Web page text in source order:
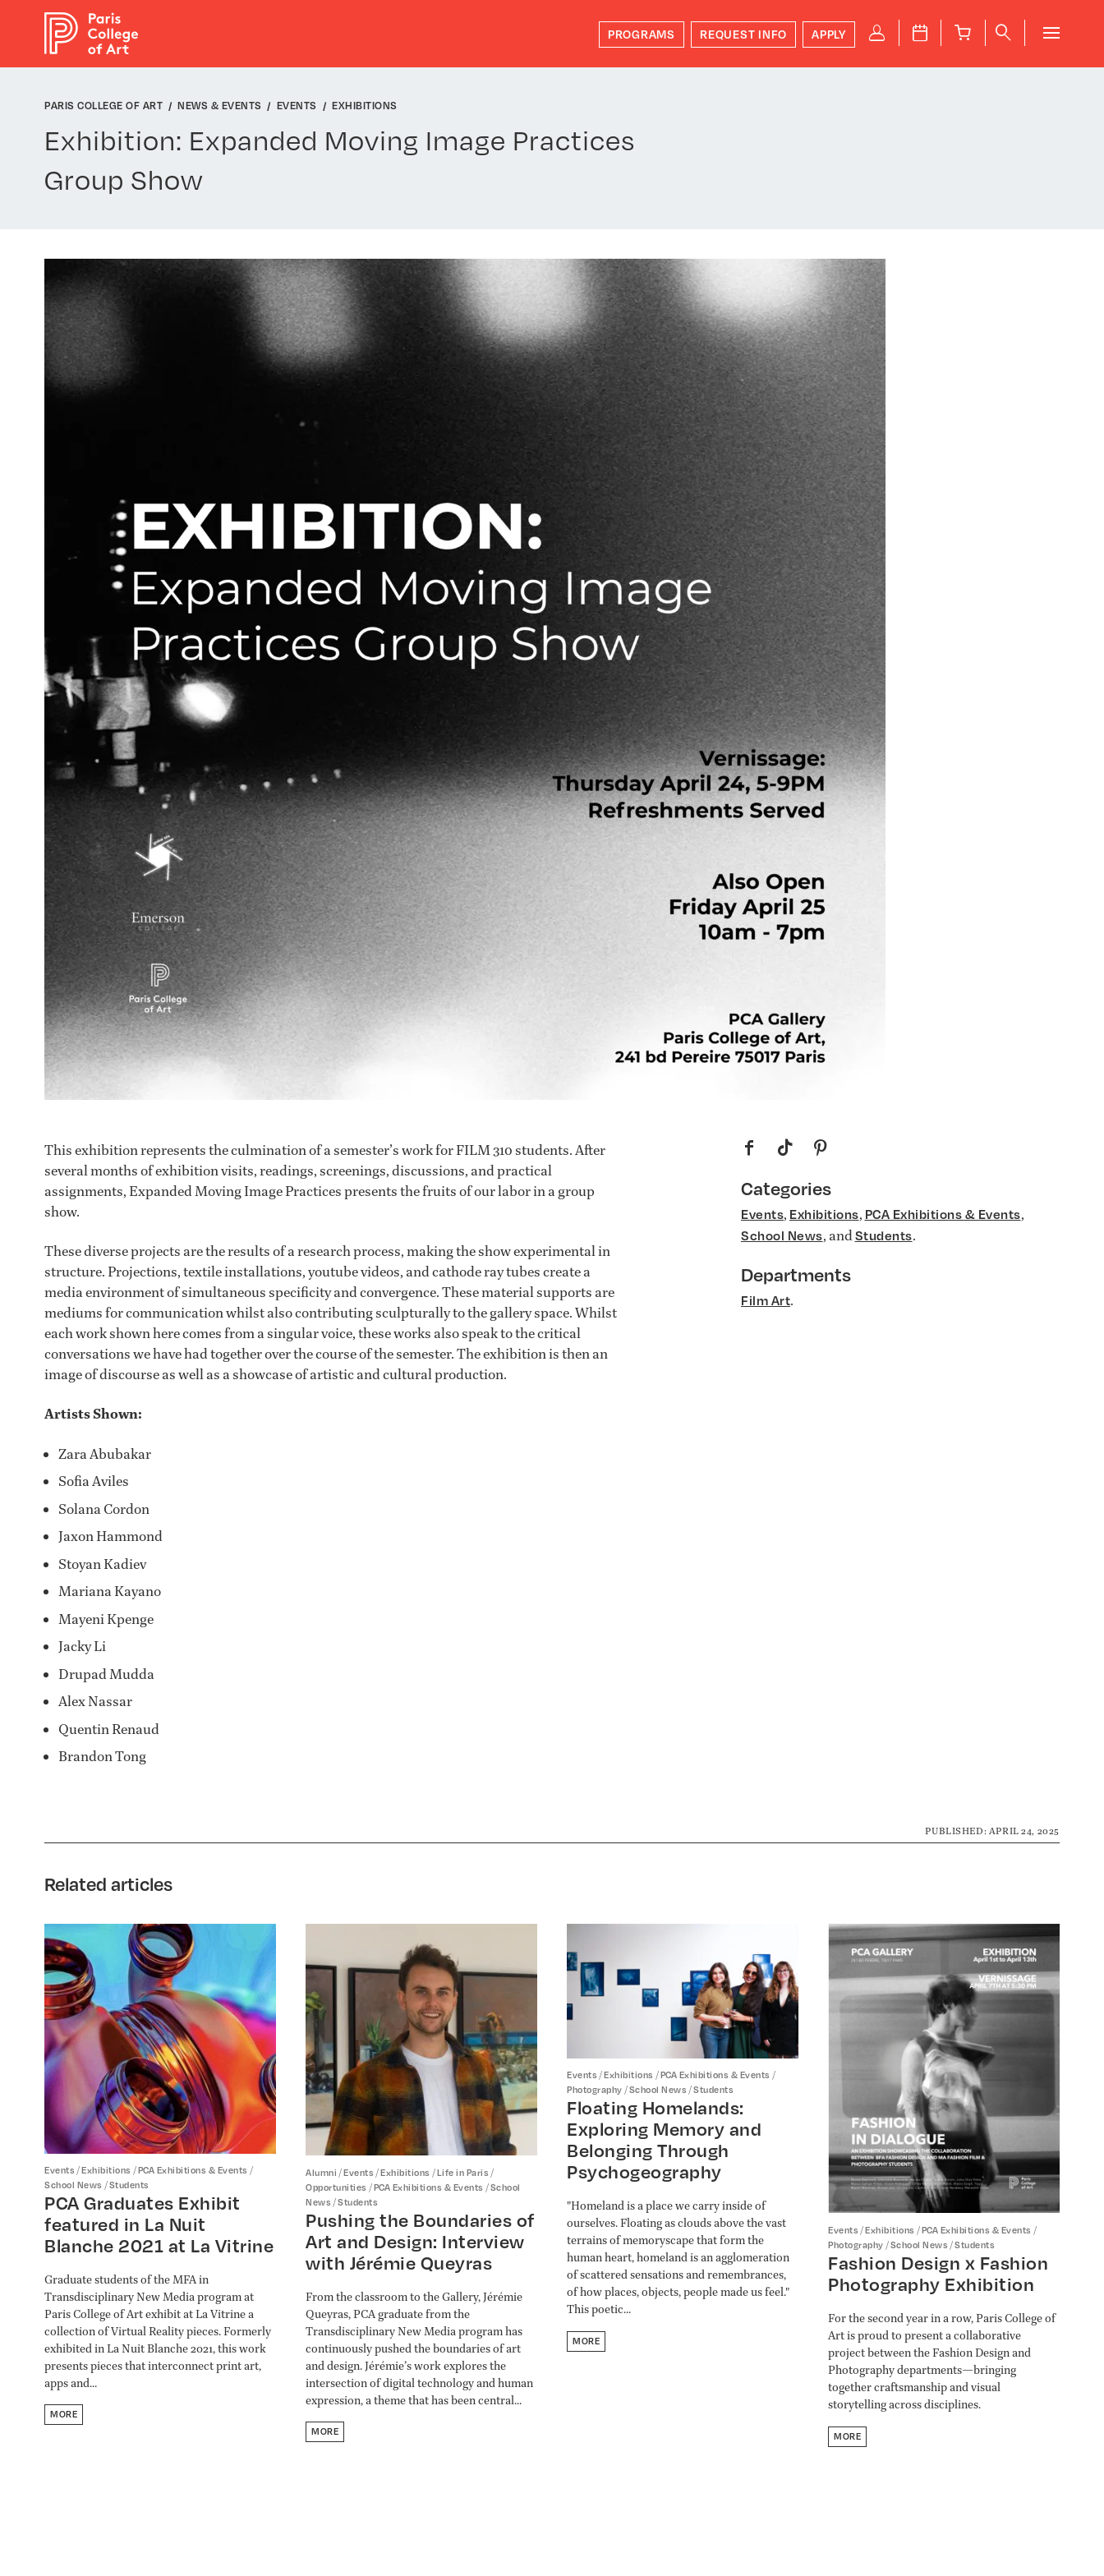
PROGRAMS REQUEST INFO APPLY P J B q
PARIS COLLEGE OF ART NEWS & EVENTS EVENTS EXHIBITIONS
Exhibition: Expanded Moving Image Practices
Group Show
This exhibition represents the culmination of a semester’s work for FILM 310 students. After
several months of exhibition visits, readings, screenings, discussions, and practical
assignments, Expanded Moving Image Practices presents the fruits of our labor in a group
show.
These diverse projects are the results of a research process, making the show experimental in
structure. Projections, textile installations, youtube videos, and cathode ray tubes create a
media environment of simultaneous specificity and convergence. These material supports are
mediums for communication whilst also contributing sculpturally to the gallery space. Whilst
each work shown here comes from a singular voice, these works also speak to the critical
conversations we have had together over the course of the semester. The exhibition is then an
image of discourse as well as a showcase of artistic and cultural production.
Artists Shown:
Zara Abubakar
Sofia Aviles
Solana Cordon
Jaxon Hammond
Stoyan Kadiev
Mariana Kayano
Mayeni Kpenge
Jacky Li
Drupad Mudda
Alex Nassar
Quentin Renaud
Brandon Tong
f t p
Categories
Events, Exhibitions, PCA Exhibitions & Events,
School News, and Students.
Departments
Film Art.
PUBLISHED: APRIL 24, 2025
Related articles
Events /Exhibitions /PCA Exhibitions & Events /
School News /Students
PCA Graduates Exhibit
featured in La Nuit
Blanche 2021 at La Vitrine
Graduate students of the MFA in
Transdisciplinary New Media program at
Paris College of Art exhibit at La Vitrine a
collection of Virtual Reality pieces. Formerly
exhibited in La Nuit Blanche 2021, this work
presents pieces that interconnect print art,
apps and...
MORE
Alumni /Events /Exhibitions /Life in Paris /
Opportunities /PCA Exhibitions & Events /School
News /Students
Pushing the Boundaries of
Art and Design: Interview
with Jérémie Queyras
From the classroom to the Gallery, Jérémie
Queyras, PCA graduate from the
Transdisciplinary New Media program has
continuously pushed the boundaries of art
and design. Jérémie’s work explores the
intersection of digital technology and human
expression, a theme that has been central...
MORE
Events /Exhibitions /PCA Exhibitions & Events /
Photography /School News /Students
Floating Homelands:
Exploring Memory and
Belonging Through
Psychogeography
"Homeland is a place we carry inside of
ourselves. Floating as clouds above the vast
terrains of memoryscape that form the
human heart, homeland is an agglomeration
of scattered sensations and remembrances,
of how places, objects, people made us feel."
This poetic...
MORE
Events /Exhibitions /PCA Exhibitions & Events /
Photography /School News /Students
Fashion Design x Fashion
Photography Exhibition
For the second year in a row, Paris College of
Art is proud to present a collaborative
project between the Fashion Design and
Photography departments—bringing
together craftsmanship and visual
storytelling across disciplines.
MORE
Cookies management panel